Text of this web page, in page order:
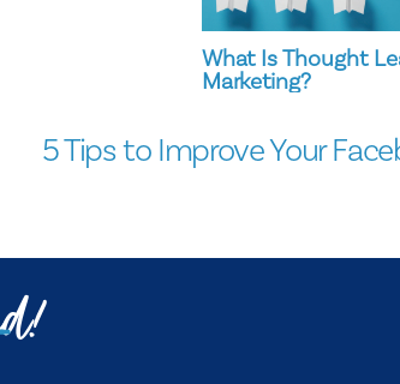
What Is Thought
Marketing?
5 Tips to Improve Your